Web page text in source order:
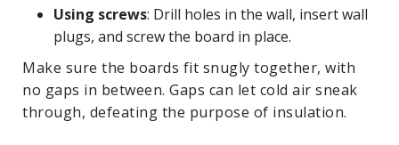
Using screws: Drill holes in the wall, insert wall
plugs, and screw the board in place.
Make sure the boards fit snugly together, with
no gaps in between. Gaps can let cold air sneak
through, defeating the purpose of insulation.